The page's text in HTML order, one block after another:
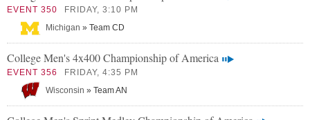
EVENT 350
FRIDAY, 3:10 PM
Michigan » Team CD
College Men's 4x400 Championship of America
EVENT 356
FRIDAY, 4:35 PM
Wisconsin » Team AN